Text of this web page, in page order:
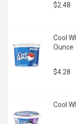
$2.48
Cool
Ounce
$4.28
Cool